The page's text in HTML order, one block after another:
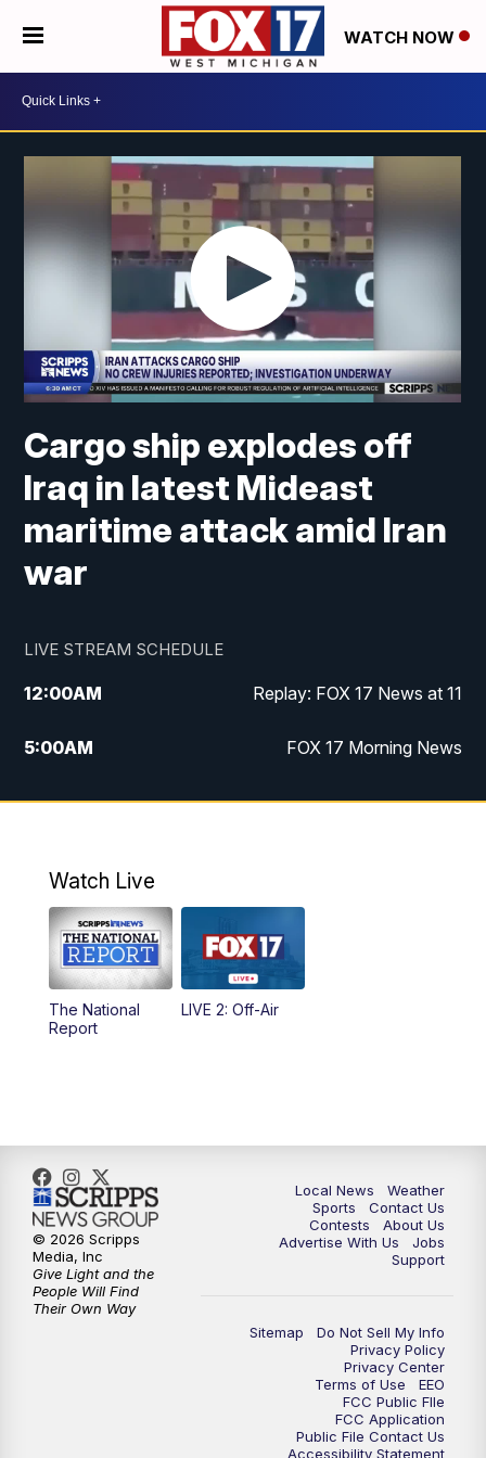
WATCH NOW
Cargo ship explodes off
Iraq in latest Mideast
maritime attack amid Iran
war
LIVE STREAM SCHEDULE
12:00AM Replay: FOX 17 News at 11
5:00AM FOX 17 Morning News
10:00AM Morning Mix
4:00PM
5:00PM
6:00PM
11:00PM FOX 17 News at 11
11:35PM Replay: FOX 17 News at 11
Watch Live
The National
Report
LIVE 2: Off-Air
Local News
Weather
Sports
Contact Us
Contests
About Us
Advertise With Us
Jobs
Support
Sitemap
Do Not Sell My Info
Privacy Policy
Privacy Center
Terms of Use
EEO
FCC Public FIle
FCC Application
Public File Contact Us
Accessibility Statement
© 2026 Scripps
Media, Inc
Give Light and the
People Will Find
Their Own Way